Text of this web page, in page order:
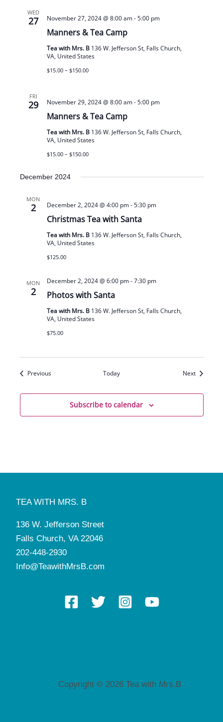
WED
27
Manners & Tea Camp
November 27, 2024 @ 8:00 am-5:00 pm
Tea with Mrs. B 136 W. Jefferson St, Falls Church,
VA, United States
$15.00 – $150.00
FRI
29
Manners & Tea Camp
November 29, 2024 @ 8:00 am-5:00 pm
Tea with Mrs. B 136 W. Jefferson St, Falls Church,
VA, United States
$15.00 – $150.00
December 2024
MON
2
Christmas Tea with Santa
December 2, 2024 @ 4:00 pm-5:30 pm
Tea with Mrs. B 136 W. Jefferson St, Falls Church,
VA, United States
$125.00
MON
2 Photos with Santa
December 2, 2024 @ 6:00 pm-7:30 pm
Tea with Mrs. B 136 W. Jefferson St, Falls Church,
VA, United States
$75.00
PreviousEvents Today NextEvents
Subscribe to calendar
TEA WITH MRS. B
136 W. Jefferson Street
Falls Church, VA 22046
202-448-2930
Info@TeawithMrsB.com
Copyright © 2026 Tea with Mrs.B